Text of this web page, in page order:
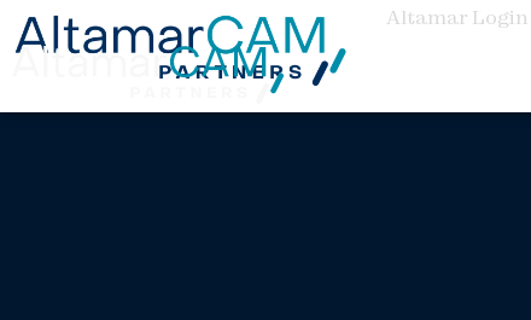
Altamar Login